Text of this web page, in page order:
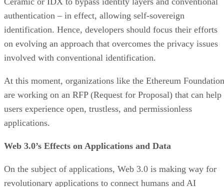
authentication – in effect, allowing self-sovereign
identification. Hence, developers should focus their efforts
on evolving an approach that overcomes the privacy issues
involved with conventional identification.
At this moment, organizations like the Ethereum Foundation
are working on an RFP (Request for Proposal) that can help
users experience open, trustless, and permissionless
applications.
Web 3.0’s Effects on Applications and Data
On the subject of applications, Web 3.0 is making way for
revolutionary applications to connect humans and AI